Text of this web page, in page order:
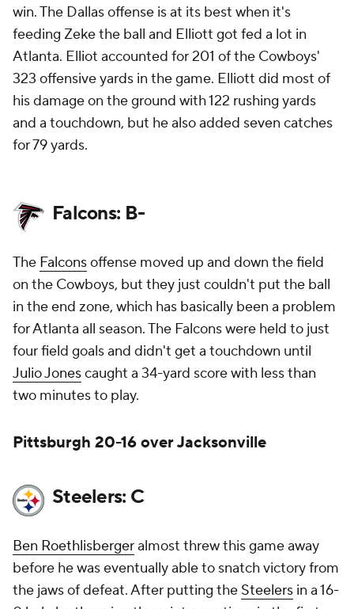
win. The Dallas offense is at its best when it's
feeding Zeke the ball and Elliott got fed a lot in
Atlanta. Elliot accounted for 201 of the Cowboys'
323 offensive yards in the game. Elliott did most of
his damage on the ground with 122 rushing yards
and a touchdown, but he also added seven catches
for 79 yards.
Falcons: B-
The Falconsoffense moved up and down the field
on the Cowboys, but they just couldn't put the ball
in the end zone, which has basically been a problem
for Atlanta all season. The Falcons were held to just
four field goals and didn't get a touchdown until
Julio Jonescaught a 34-yard score with less than
two minutes to play.
Pittsburgh 20-16 over Jacksonville
Steelers: C
Ben Roethlisbergeralmost threw this game away
before he was eventually able to snatch victory from
the jaws of defeat. After putting the Steelers in a 16-